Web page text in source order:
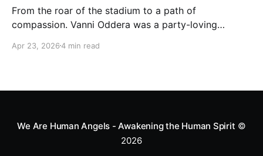
From the roar of the stadium to a path of
compassion. Vanni Oddera was a party-loving
heart—literally. He now uses his stunts to bring
smile.
Apr 23, 20264 min read
We Are Human Angels - Awakening the Human Spirit ©
2026